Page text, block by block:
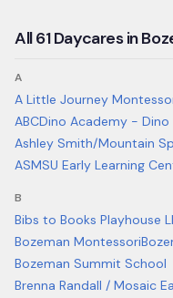
All61Daycares in
A
A Little Journey
ABCDino Academy -
Ashley Smith/Mountain
ASMSU Early Learning
B
Bibs to Books Playhouse
Bozeman Montessori
Bozeman Summit School
Brenna Randall / Mosaic